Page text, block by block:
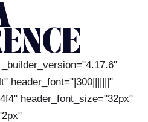
header_font="|300|||||||"
header_font_size="32px"